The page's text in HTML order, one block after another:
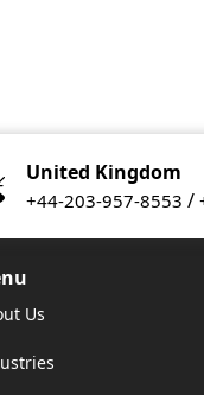
United Kingdom
+44-203-957-8553 /
Us